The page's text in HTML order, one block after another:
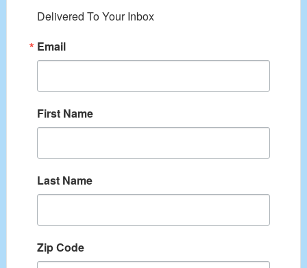
Delivered To Your Inbox
Email
First Name
Last Name
Zip Code